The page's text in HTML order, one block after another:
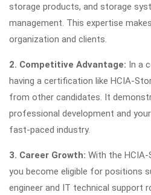
storage products, and storage
management. This expertise
organization and clients.
2. Competitive Advantage: In a
having a certification like HCIA-
from other candidates. It
professional development and
fast-paced industry.
3. Career Growth: With the
you become eligible for positions
engineer and IT technical support